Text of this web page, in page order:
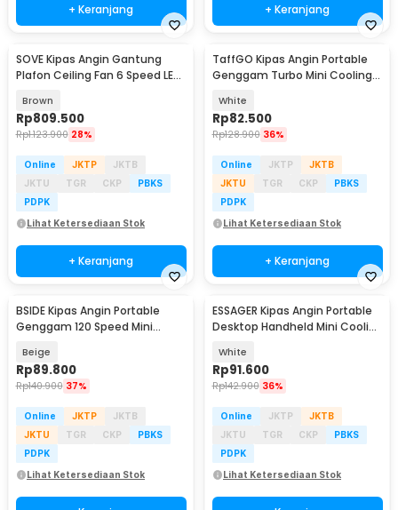
+ Keranjang + Keranjang
SOVE Kipas Angin Gantung
Plafon Ceiling Fan 6 Speed LED
Brown
Rp809.500
Rp1.123.900 28%
Online JKTP
JKTB
JKTU
TGR CKP
PBKS
PDPK
Lihat Ketersediaan Stok
+ Keranjang
TaffGO Kipas Angin Portable
Genggam Turbo Mini Cooling
White
Rp82.500
Rp128.900 36%
Online JKTP
JKTB
JKTU
TGR CKP
PBKS
PDPK
Lihat Ketersediaan Stok
+ Keranjang
BSIDE Kipas Angin Portable
Genggam 120 Speed Mini
Beige
Rp89.800
Rp140.900 37%
Online JKTP
JKTB
JKTU
TGR CKP
PBKS
PDPK
Lihat Ketersediaan Stok
ESSAGER Kipas Angin Portable
Desktop Handheld Mini Cooling
White
Rp91.600
Rp142.900 36%
Online JKTP
JKTB
JKTU
TGR CKP
PBKS
PDPK
Lihat Ketersediaan Stok